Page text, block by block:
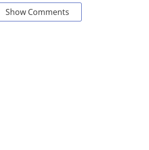
Show Comments